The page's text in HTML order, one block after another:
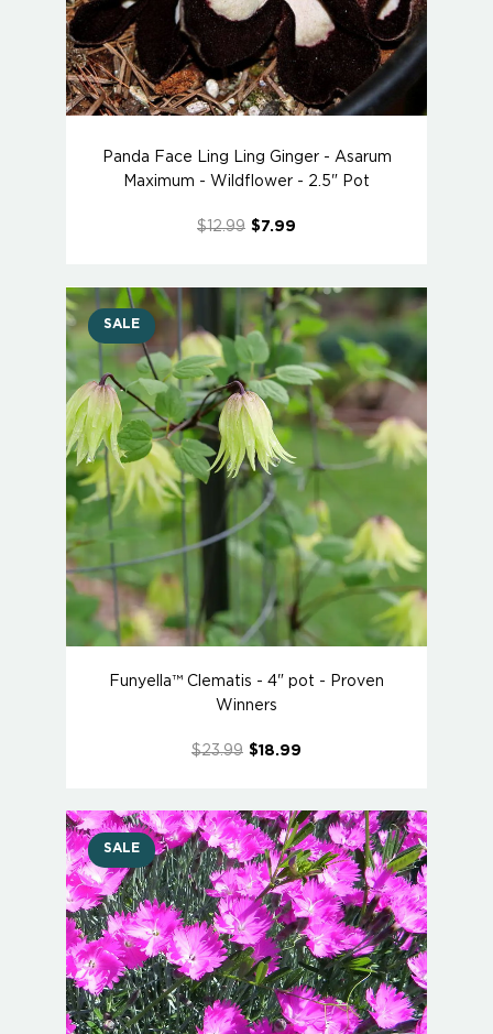
Panda Face Ling Ling Ginger - Asarum
Maximum - Wildflower - 2.5" Pot
$12.99 $7.99
SALE
Funyella™ Clematis - 4" pot - Proven
Winners
$23.99 $18.99
SALE